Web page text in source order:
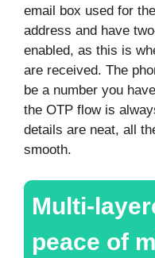
email box used for
address and have
enabled, as this is
are received. The
be a number you
the OTP flow is
details are neat, all
smooth.
Multi-
peace of